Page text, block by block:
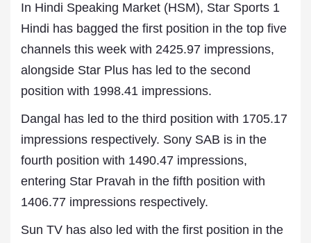
In Hindi Speaking Market (HSM), Star Sports 1
Hindi has bagged the first position in the top five
channels this week with 2425.97 impressions,
alongside Star Plus has led to the second
position with 1998.41 impressions.
Dangal has led to the third position with 1705.17
impressions respectively. Sony SAB is in the
fourth position with 1490.47 impressions,
entering Star Pravah in the fifth position with
1406.77 impressions respectively.
Sun TV has also led with the first position in the